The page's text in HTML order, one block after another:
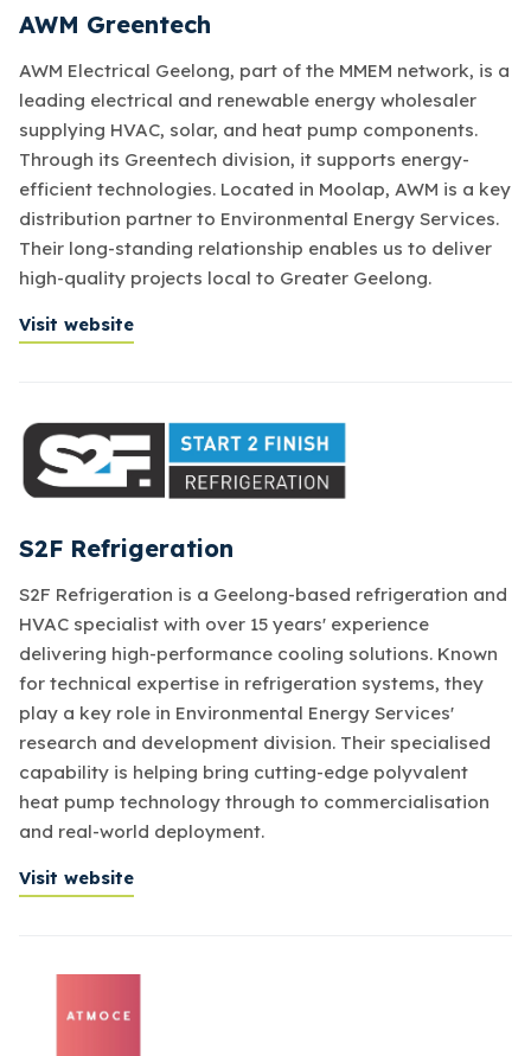
AWM Greentech
AWM Electrical Geelong, part of the MMEM network, is a
leading electrical and renewable energy wholesaler
supplying HVAC, solar, and heat pump components.
Through its Greentech division, it supports energy-
efficient technologies. Located in Moolap, AWM is a key
distribution partner to Environmental Energy Services.
Their long-standing relationship enables us to deliver
high-quality projects local to Greater Geelong.
Visit website
S2F Refrigeration
S2F Refrigeration is a Geelong-based refrigeration and
HVAC specialist with over 15 years' experience
delivering high-performance cooling solutions. Known
for technical expertise in refrigeration systems, they
play a key role in Environmental Energy Services'
research and development division. Their specialised
capability is helping bring cutting-edge polyvalent
heat pump technology through to commercialisation
and real-world deployment.
Visit website